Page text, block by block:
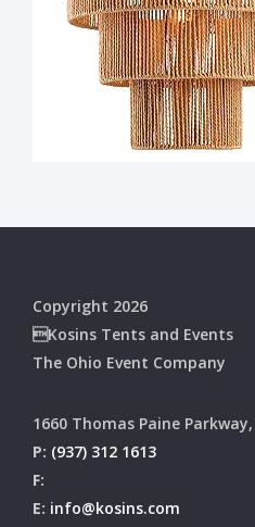
Copyright 2026
Kosins Tents and Events
The Ohio Event Company
1660 Thomas Paine
P: (937) 312 1613
F:
E: info@kosins.com